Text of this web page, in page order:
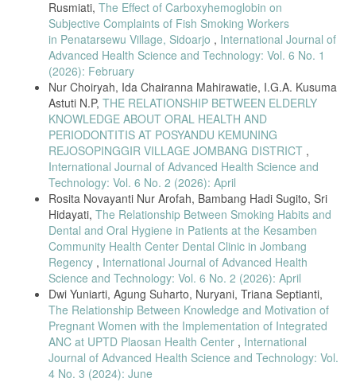
A. King, J. Campbell, C. James, and J. Duff, “A workplace stretching
program for the prevention of musculoskeletal disorders in
perioperative staff: A mixed methods implementation study,” Journal of
Perioperative Nursing, vol. 33, no. 4, pp. 3–10, 2020.
V. Gerodimos, K. Karatrantou, K. Papazeti, C. Batatolis, and C.
Krommidas, “Workplace exercise program in a hospital environment:
an effective strategy for the promotion of employees physical and
mental health. A randomized controlled study,” Int Arch Occup Environ
Health, pp. 1–10, 2022.
Z. Mohebbi, S. F. Dehkordi, F. Sharif, and E. Banitalebi, “The effect
of aerobic exercise on occupational stress of female nurses: A
controlled clinical trial,” Invest Educ Enferm, vol. 37, no. 2, 2019.
A. Villanueva et al., “Effect of a long exercise program in the
reduction of musculoskeletal discomfort in office workers,” Int J
Environ Res Public Health, vol. 17, no. 23, p. 9042, 2020.
Helmina, N. Diani, and I. Hafifah, “Relationship of Age, Gender, Work
Period and Sports Habits with Musculoskeletal Disorders (MSDs)
complaints in nurses,” Caring Nursing Jounal, vol. 3, no. 1, p. 24,
S. Shobur, M. Maksuk, and F. I. Sari, “Risk Factors for
Musculoskeletal Disorders (MSDs) in Ikat Weaving Workers in Tuan
Kentang Village, Palembang,” Jurnal Medikes (Media Informasi
Kesehatan), vol. 6, no. 2, pp. 113–122, 2019.
L. F. Reed, D. Battistutta, J. Young, and B. Newman, “Prevalence
and risk factors for foot and ankle musculoskeletal disorders
Rusmiati, The Effect of Carboxyhemoglobin on
Subjective Complaints of Fish Smoking Workers
in Penatarsewu Village, Sidoarjo , International Journal of
Advanced Health Science and Technology: Vol. 6 No. 1
(2026): February
Nur Choiryah, Ida Chairanna Mahirawatie, I.G.A. Kusuma
Astuti N.P, THE RELATIONSHIP BETWEEN ELDERLY
KNOWLEDGE ABOUT ORAL HEALTH AND
PERIODONTITIS AT POSYANDU KEMUNING
REJOSOPINGGIR VILLAGE JOMBANG DISTRICT ,
International Journal of Advanced Health Science and
Technology: Vol. 6 No. 2 (2026): April
Rosita Novayanti Nur Arofah, Bambang Hadi Sugito, Sri
Hidayati, The Relationship Between Smoking Habits and
Dental and Oral Hygiene in Patients at the Kesamben
Community Health Center Dental Clinic in Jombang
Regency , International Journal of Advanced Health
Science and Technology: Vol. 6 No. 2 (2026): April
Dwi Yuniarti, Agung Suharto, Nuryani, Triana Septianti,
The Relationship Between Knowledge and Motivation of
Pregnant Women with the Implementation of Integrated
ANC at UPTD Plaosan Health Center , International
Journal of Advanced Health Science and Technology: Vol.
4 No. 3 (2024): June